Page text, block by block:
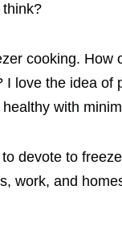
think?
cooking. How
love the idea of
with
devote to
work, and